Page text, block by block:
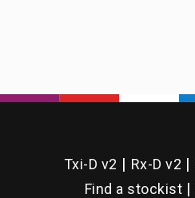
Txi-D v2 Rx-D v2
Find a stockist